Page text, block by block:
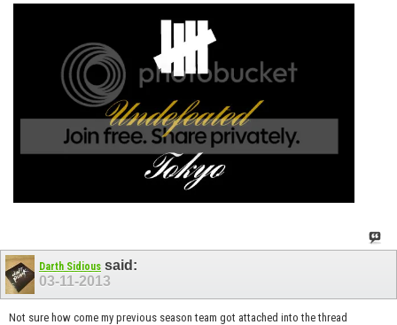
Darth Sidious said:
03-11-2013
Not sure how come my previous season team got attached into the thread